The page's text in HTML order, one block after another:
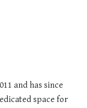
and has since
space for